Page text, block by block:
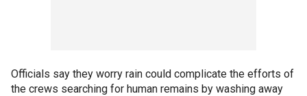
Officials say they worry rain could complicate the efforts of
the crews searching for human remains by washing away